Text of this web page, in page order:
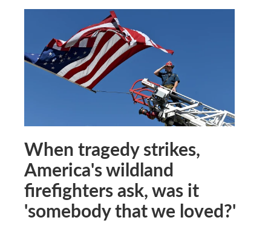
When tragedy strikes,
America's wildland
firefighters ask, was it
'somebody that we loved?'